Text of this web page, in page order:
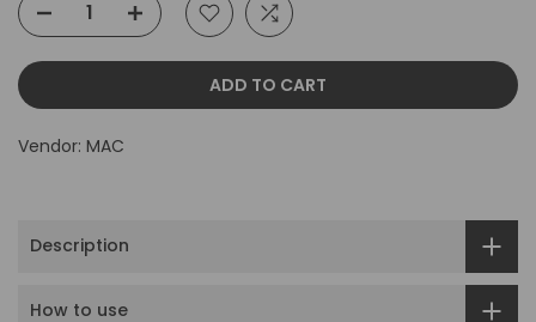
ADD TO CART
Vendor: MAC
Description
How to use